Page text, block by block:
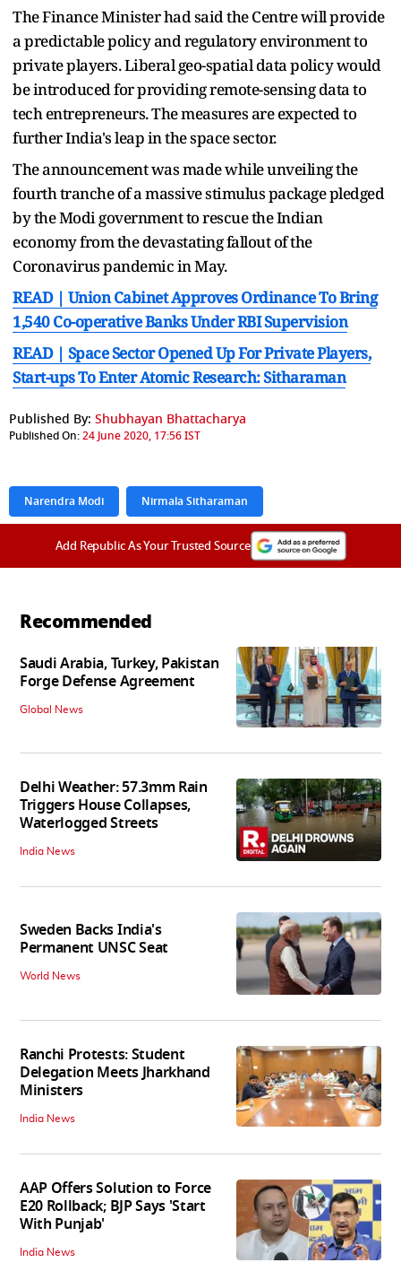
The Finance Minister had said the Centre will provide
a predictable policy and regulatory environment to
private players. Liberal geo-spatial data policy would
be introduced for providing remote-sensing data to
tech entrepreneurs. The measures are expected to
further India's leap in the space sector.
The announcement was made while unveiling the
fourth tranche of a massive stimulus package pledged
by the Modi government to rescue the Indian
economy from the devastating fallout of the
Coronavirus pandemic in May.
READ | Union Cabinet Approves Ordinance To Bring
1,540 Co-operative Banks Under RBI Supervision
READ | Space Sector Opened Up For Private Players,
Start-ups To Enter Atomic Research: Sitharaman
Published By: Shubhayan Bhattacharya
Published On:24 June 2020, 17:56 IST
Narendra Modi Nirmala Sitharaman
Add Republic As Your Trusted Source
Recommended
Saudi Arabia, Turkey, Pakistan
Forge Defense Agreement
Global News
Delhi Weather: 57.3mm Rain
Triggers House Collapses,
Waterlogged Streets
India News
Sweden Backs India's
Permanent UNSC Seat
World News
Ranchi Protests: Student
Delegation Meets Jharkhand
Ministers
India News
AAP Offers Solution to Force
E20 Rollback; BJP Says 'Start
With Punjab'
India News